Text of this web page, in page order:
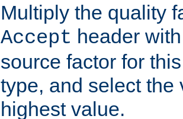
Multiply the quality
Accept header
source factor for
type, and select the
highest value.